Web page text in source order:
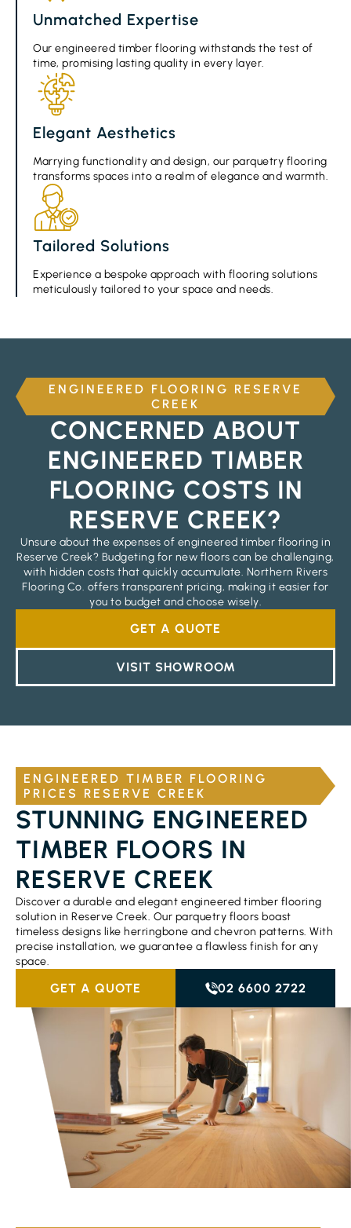
Unmatched Expertise
Our engineered timber flooring withstands the test of
time, promising lasting quality in every layer.
Elegant Aesthetics
Marrying functionality and design, our parquetry flooring
transforms spaces into a realm of elegance and warmth.
Tailored Solutions
Experience a bespoke approach with flooring solutions
meticulously tailored to your space and needs.
ENGINEERED FLOORING RESERVE
CREEK
CONCERNED ABOUT
ENGINEERED TIMBER
FLOORING COSTS IN
RESERVE CREEK?
Unsure about the expenses of engineered timber flooring in
Reserve Creek? Budgeting for new floors can be challenging,
with hidden costs that quickly accumulate. Northern Rivers
Flooring Co. offers transparent pricing, making it easier for
you to budget and choose wisely.
GET A QUOTE
VISIT SHOWROOM
ENGINEERED TIMBER FLOORING
PRICES RESERVE CREEK
STUNNING ENGINEERED
TIMBER FLOORS IN
RESERVE CREEK
Discover a durable and elegant engineered timber flooring
solution in Reserve Creek. Our parquetry floors boast
timeless designs like herringbone and chevron patterns. With
precise installation, we guarantee a flawless finish for any
space.
GET A QUOTE 02 6600 2722